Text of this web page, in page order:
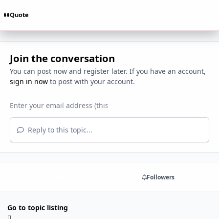
Quote
Join the conversation
You can post now and register later. If you have an account,
sign in nowto post with your account.
Reply to this topic...
Followers
Go to topic listing